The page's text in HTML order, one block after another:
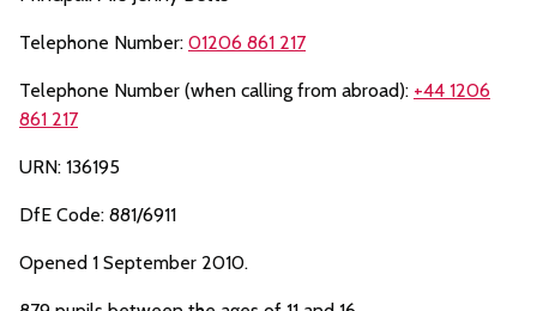
Telephone Number: 01206 861 217
Telephone Number (when calling from abroad): +44 1206
861 217
URN: 136195
DfE Code: 881/6911
Opened 1 September 2010.